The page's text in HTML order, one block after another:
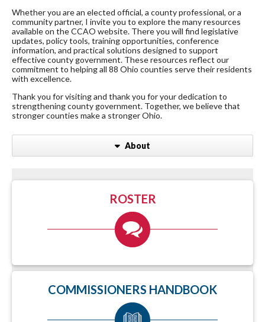
Whether you are an elected official, a county professional, or a
community partner, I invite you to explore the many resources
available on the CCAO website. There you will find legislative
updates, policy tools, training opportunities, conference
information, and practical solutions designed to support
effective county government. These resources reflect our
commitment to helping all 88 Ohio counties serve their residents
with excellence.
Thank you for visiting and thank you for your dedication to
strengthening county government. Together, we believe that
stronger counties make a stronger Ohio.
About
ROSTER
COMMISSIONERS HANDBOOK